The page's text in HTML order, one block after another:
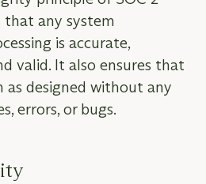
that any system
is accurate,
valid. It also ensures that
as designed without any
errors, or bugs.